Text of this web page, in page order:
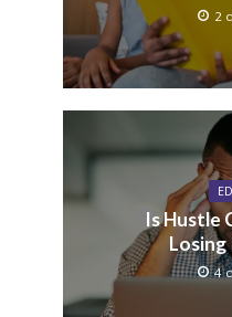
2
Is Hustle
Losing
4